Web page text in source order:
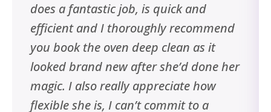
does a fantastic job, is quick and
efficient and I thoroughly recommend
you book the oven deep clean as it
looked brand new after she’d done her
magic. I also really appreciate how
flexible she is, I can’t commit to a